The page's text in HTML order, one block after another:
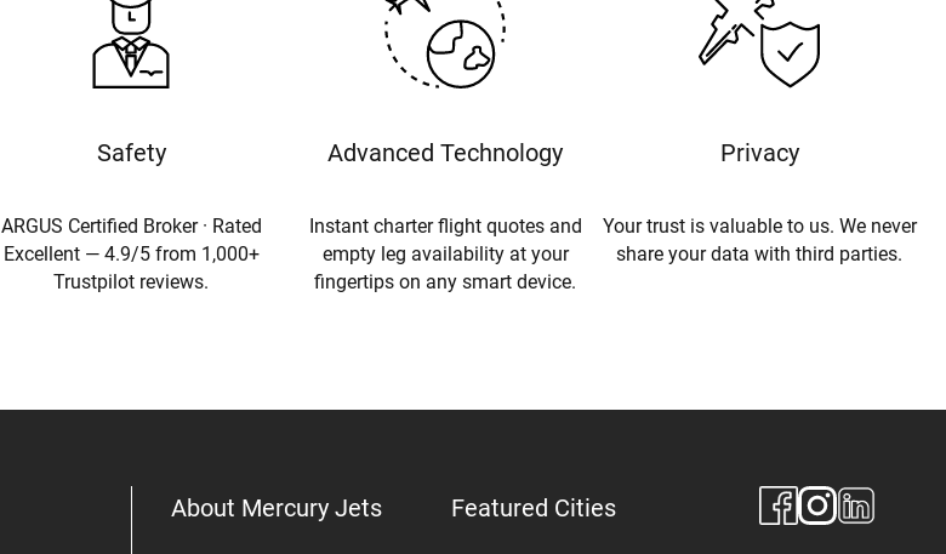
Safety
ARGUS Certified Broker · Rated
Excellent — 4.9/5 from 1,000+
Trustpilot reviews.
Advanced Technology
Instant charter flight quotes and
empty leg availability at your
fingertips on any smart device.
Privacy
Your trust is valuable to us. We never
share your data with third parties.
About Mercury Jets Featured Cities